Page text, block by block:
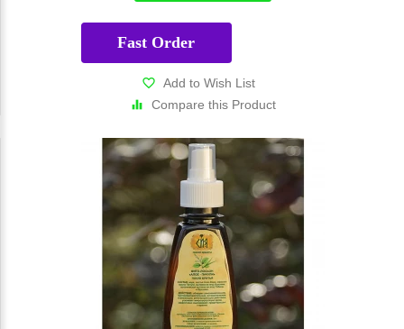
Fast Order
Add to Wish List
Compare this Product